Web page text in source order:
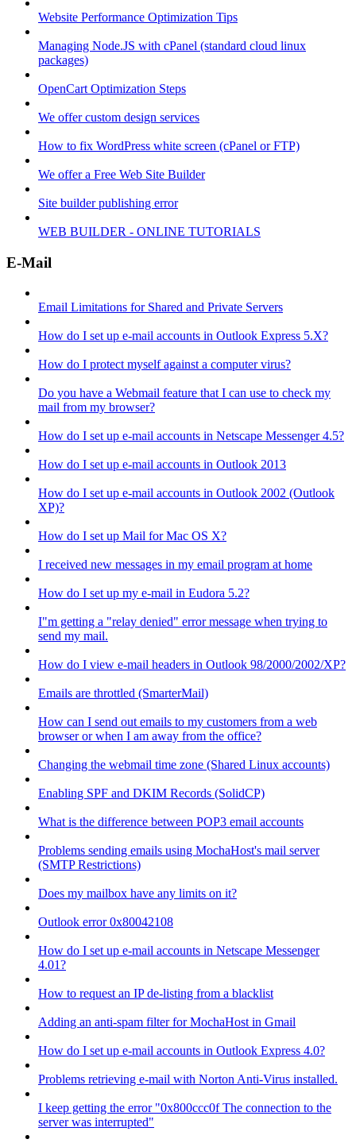
Website Performance Optimization Tips
Managing Node.JS with cPanel (standard cloud linux
packages)
OpenCart Optimization Steps
We offer custom design services
How to fix WordPress white screen (cPanel or FTP)
We offer a Free Web Site Builder
Site builder publishing error
WEB BUILDER - ONLINE TUTORIALS
E-Mail
Email Limitations for Shared and Private Servers
How do I set up e-mail accounts in Outlook Express 5.X?
How do I protect myself against a computer virus?
Do you have a Webmail feature that I can use to check my
mail from my browser?
How do I set up e-mail accounts in Netscape Messenger 4.5?
How do I set up e-mail accounts in Outlook 2013
How do I set up e-mail accounts in Outlook 2002 (Outlook
XP)?
How do I set up Mail for Mac OS X?
I received new messages in my email program at home
How do I set up my e-mail in Eudora 5.2?
I"m getting a "relay denied" error message when trying to
send my mail.
How do I view e-mail headers in Outlook 98/2000/2002/XP?
Emails are throttled (SmarterMail)
How can I send out emails to my customers from a web
browser or when I am away from the office?
Changing the webmail time zone (Shared Linux accounts)
Enabling SPF and DKIM Records (SolidCP)
What is the difference between POP3 email accounts
Problems sending emails using MochaHost's mail server
(SMTP Restrictions)
Does my mailbox have any limits on it?
Outlook error 0x80042108
How do I set up e-mail accounts in Netscape Messenger
4.01?
How to request an IP de-listing from a blacklist
Adding an anti-spam filter for MochaHost in Gmail
How do I set up e-mail accounts in Outlook Express 4.0?
Problems retrieving e-mail with Norton Anti-Virus installed.
I keep getting the error "0x800ccc0f The connection to the
server was interrupted"